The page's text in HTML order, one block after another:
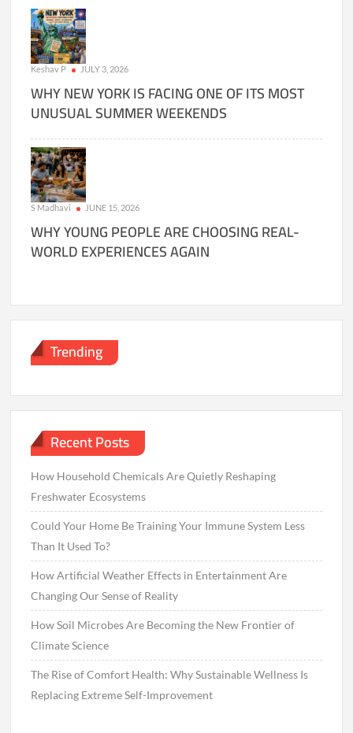
Keshav P JULY 3, 2026
WHY NEW YORK IS FACING ONE OF ITS MOST
UNUSUAL SUMMER WEEKENDS
S Madhavi JUNE 15, 2026
WHY YOUNG PEOPLE ARE CHOOSING REAL-
WORLD EXPERIENCES AGAIN
Trending
Recent Posts
How Household Chemicals Are Quietly Reshaping
Freshwater Ecosystems
Could Your Home Be Training Your Immune System Less
Than It Used To?
How Artificial Weather Effects in Entertainment Are
Changing Our Sense of Reality
How Soil Microbes Are Becoming the New Frontier of
Climate Science
The Rise of Comfort Health: Why Sustainable Wellness Is
Replacing Extreme Self-Improvement